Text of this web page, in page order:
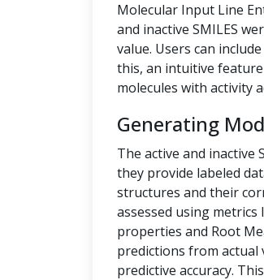
Molecular Input Line
and inactive SMILES
value. Users can
this, an intuitive
molecules with activity
Generating
The active and inactive
they provide labeled
structures and their
assessed using
properties and Root
predictions from actual
predictive accuracy.